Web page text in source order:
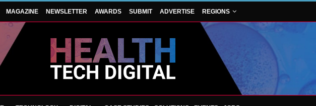
MAGAZINE NEWSLETTER AWARDS SUBMIT ADVERTISE REGIONS